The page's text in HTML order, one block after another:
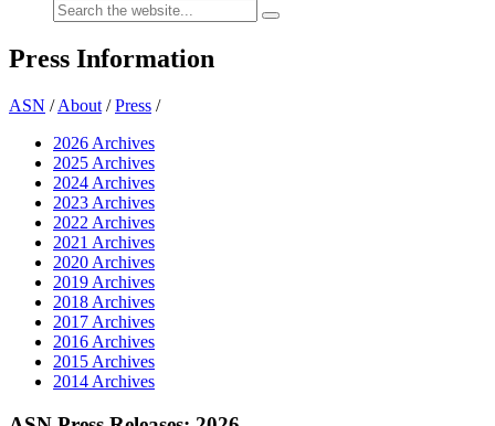
Press Information
ASN /About /Press /
2026 Archives
2025 Archives
2024 Archives
2023 Archives
2022 Archives
2021 Archives
2020 Archives
2019 Archives
2018 Archives
2017 Archives
2016 Archives
2015 Archives
2014 Archives